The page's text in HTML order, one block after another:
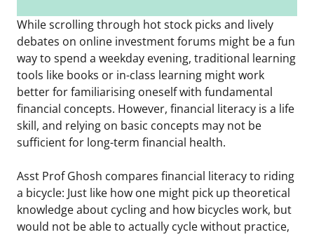
While scrolling through hot stock picks and lively
debates on online investment forums might be a fun
way to spend a weekday evening, traditional learning
tools like books or in-class learning might work
better for familiarising oneself with fundamental
financial concepts. However, financial literacy is a life
skill, and relying on basic concepts may not be
sufficient for long-term financial health.
Asst Prof Ghosh compares financial literacy to riding
a bicycle: Just like how one might pick up theoretical
knowledge about cycling and how bicycles work, but
would not be able to actually cycle without practice,